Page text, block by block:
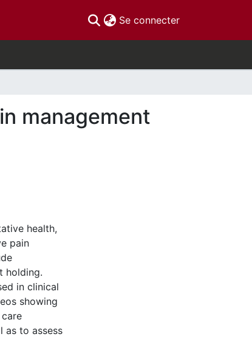
Se connecter(current)
management
health,
pain
holding.
in clinical
showing
as to assess